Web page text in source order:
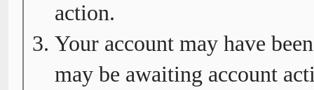
action.
Your account may have
may be awaiting account